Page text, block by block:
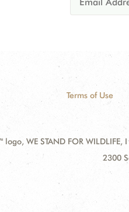
Terms of Use
logo, WE STAND FOR
2300